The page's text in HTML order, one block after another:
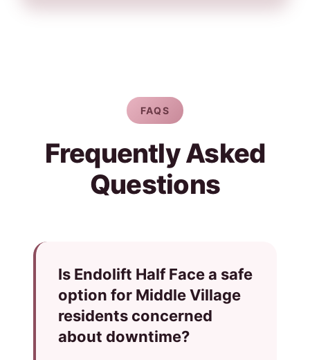
FAQS
Frequently Asked
Questions
Is Endolift Half Face a safe
option for Middle Village
residents concerned
about downtime?